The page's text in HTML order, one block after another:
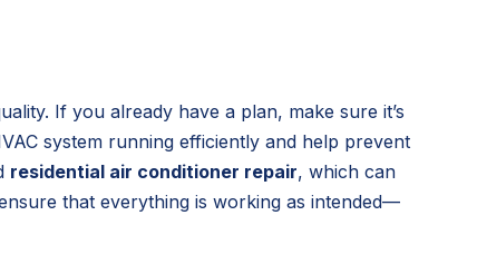
If you already have a plan, make sure it’s
system running efficiently and help prevent
residential air conditioner repair, which can
that everything is working as intended—